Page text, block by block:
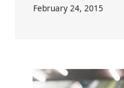
February 24, 2015